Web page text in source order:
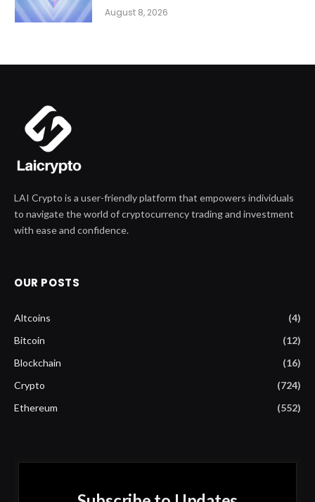
August 8, 2026
LAI Crypto is a user-friendly platform that empowers individuals
to navigate the world of cryptocurrency trading and investment
with ease and confidence.
OUR POSTS
Altcoins
(4)
Bitcoin
(12)
Blockchain
(16)
Crypto
(724)
Ethereum
(552)